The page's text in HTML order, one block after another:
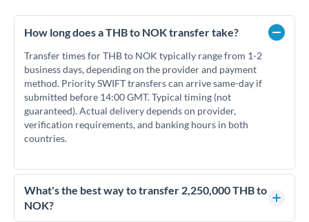
How long does a THB to NOK transfer take?
Transfer times for THB to NOK typically range from 1-2
business days, depending on the provider and payment
method. Priority SWIFT transfers can arrive same-day if
submitted before 14:00 GMT. Typical timing (not
guaranteed). Actual delivery depends on provider,
verification requirements, and banking hours in both
countries.
What's the best way to transfer 2,250,000 THB to
NOK?